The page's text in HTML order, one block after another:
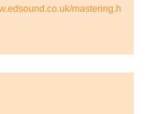
mastering.h